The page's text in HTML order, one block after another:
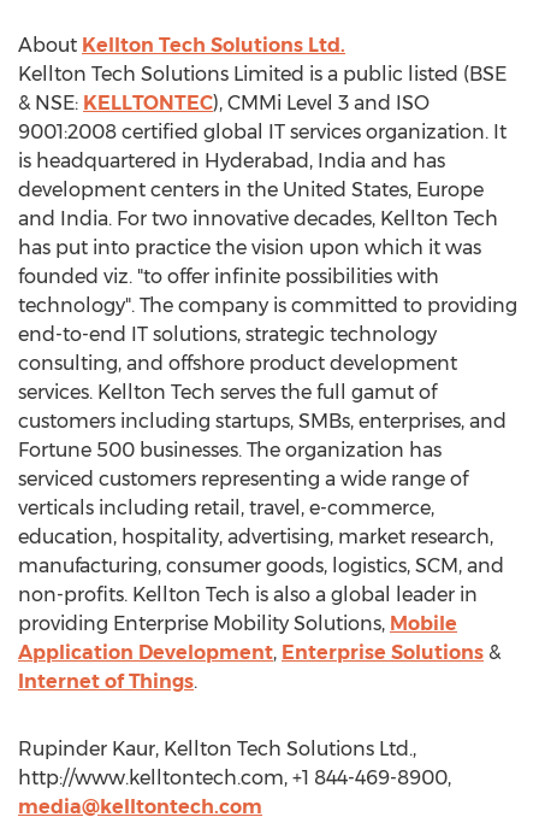
About Kellton Tech Solutions Ltd.
Kellton Tech Solutions Limited is a public listed (BSE
& NSE: KELLTONTEC), CMMi Level 3 and ISO
9001:2008 certified global IT services organization. It
is headquartered in Hyderabad, India and has
development centers in the United States, Europe
and India. For two innovative decades, Kellton Tech
has put into practice the vision upon which it was
founded viz. "to offer infinite possibilities with
technology". The company is committed to providing
end-to-end IT solutions, strategic technology
consulting, and offshore product development
services. Kellton Tech serves the full gamut of
customers including startups, SMBs, enterprises, and
Fortune 500 businesses. The organization has
serviced customers representing a wide range of
verticals including retail, travel, e-commerce,
education, hospitality, advertising, market research,
manufacturing, consumer goods, logistics, SCM, and
non-profits. Kellton Tech is also a global leader in
providing Enterprise Mobility Solutions, Mobile
Application Development, Enterprise Solutions &
Internet of Things.
Rupinder Kaur, Kellton Tech Solutions Ltd.,
http://www.kelltontech.com, +1 844-469-8900,
media@kelltontech.com